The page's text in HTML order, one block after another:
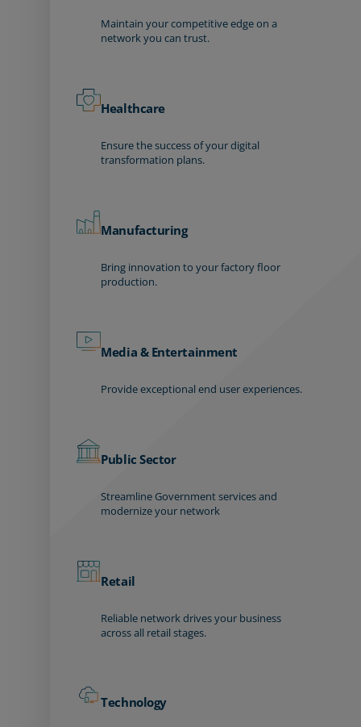
Maintain your competitive edge on a
network you can trust.
Healthcare
Ensure the success of your digital
transformation plans.
Manufacturing
Bring innovation to your factory floor
production.
Media & Entertainment
Provide exceptional end user experiences.
Public Sector
Streamline Government services and
modernize your network
Retail
Reliable network drives your business
across all retail stages.
Technology